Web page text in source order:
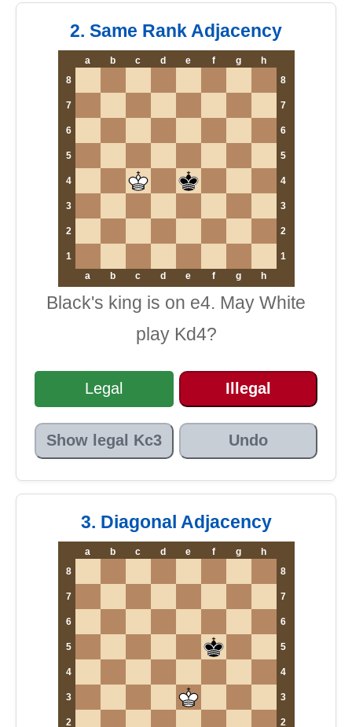
2. Same Rank Adjacency
a b c d e f g
h
8
8
7 7
6 6
5 5
4 4
3 3
2 2
1
1
a
b c d e f g h
Black's king is on e4. May White
play Kd4?
Legal Illegal
Show legal Kc3 Undo
3. Diagonal Adjacency
a b c d e f g
h
8
8
7 7
6 6
5 5
4 4
3 3
2 2